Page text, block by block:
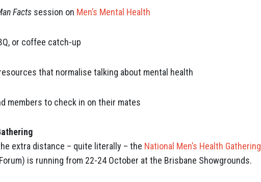
Facts session on Men’s Mental Health
or coffee catch-up
that normalise talking about mental health
members to check in on their mates
extra distance – quite literally – the National Men’s Health Gathering
is running from 22-24 October at the Brisbane Showgrounds.